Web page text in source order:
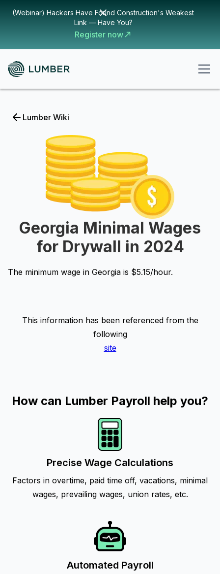
(Webinar) Hackers Have Found Construction's Weakest
Link — Have You?
Register now
Lumber Wiki
Georgia Minimal Wages
for Drywall in 2024
The minimum wage in Georgia is $5.15/hour.
This information has been referenced from the
following
site
How can Lumber Payroll help you?
Precise Wage Calculations
Factors in overtime, paid time off, vacations, minimal
wages, prevailing wages, union rates, etc.
Automated Payroll